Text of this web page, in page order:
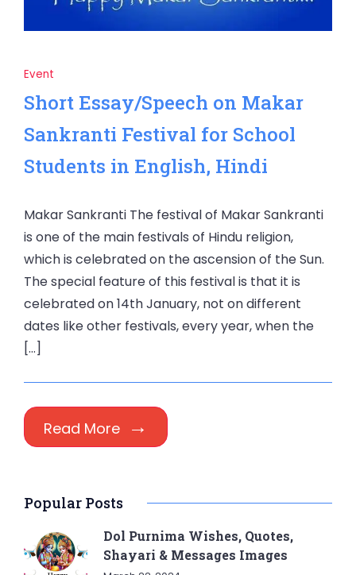
Event
Short Essay/Speech on Makar
Sankranti Festival for School
Students in English, Hindi
Makar Sankranti The festival of Makar Sankranti
is one of the main festivals of Hindu religion,
which is celebrated on the ascension of the Sun.
The special feature of this festival is that it is
celebrated on 14th January, not on different
dates like other festivals, every year, when the
[…]
Read More
Popular Posts
Dol Purnima Wishes, Quotes,
Shayari & Messages Images